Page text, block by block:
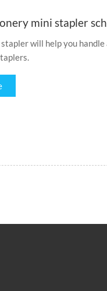
mini stapler
will help you